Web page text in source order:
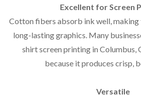
Excellent for Screen
Cotton fibers absorb ink well, making
long-lasting graphics. Many
shirt screen printing in Columbus,
because it produces crisp,
Versatile